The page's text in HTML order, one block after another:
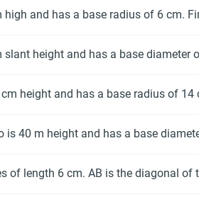
high and has a base radius of 6 cm.
slant height and has a base diameter
height and has a base radius of
is 40 m height and has a base
of length 6 cm. AB is the diagonal